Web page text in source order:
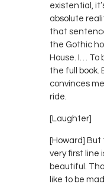
existential,
absolute
that
the Gothic
House. I… To
the full book.
convinces
ride.
[Laughter]
[Howard]
very first line
beautiful.
like to be